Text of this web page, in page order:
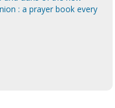
: a prayer book every